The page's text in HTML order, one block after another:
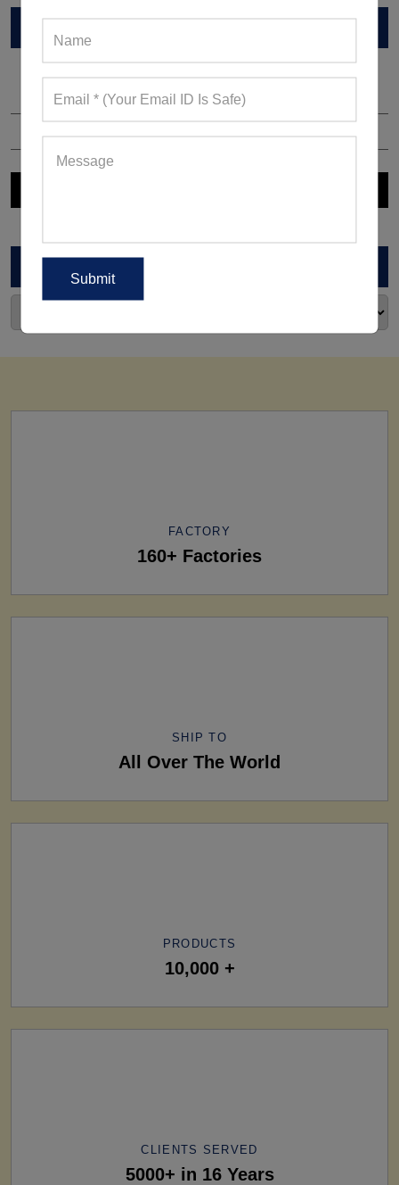
VIEW CATALOG
FACTORY
160+ Factories
SHIP TO
All Over The World
PRODUCTS
10,000 +
CLIENTS SERVED
5000+ in 16 Years